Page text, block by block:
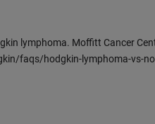
lymphoma. Moffitt Cancer
faqs/hodgkin-lymphoma-vs-